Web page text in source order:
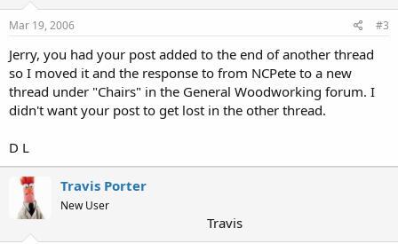
Mar 19, 2006 #3
Jerry, you had your post added to the end of another thread
so I moved it and the response to from NCPete to a new
thread under "Chairs" in the General Woodworking forum. I
didn't want your post to get lost in the other thread.
D L
Travis Porter
New User
Travis